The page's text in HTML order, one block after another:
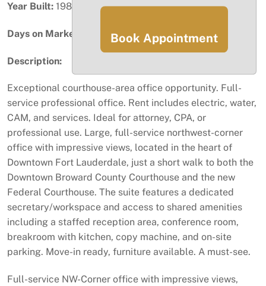
Year Built: 1987
Days on Market:
Description:
Exceptional courthouse-area office opportunity. Full-
service professional office. Rent includes electric, water,
CAM, and services. Ideal for attorney, CPA, or
professional use. Large, full-service northwest-corner
office with impressive views, located in the heart of
Downtown Fort Lauderdale, just a short walk to both the
Downtown Broward County Courthouse and the new
Federal Courthouse. The suite features a dedicated
secretary/workspace and access to shared amenities
including a staffed reception area, conference room,
breakroom with kitchen, copy machine, and on-site
parking. Move-in ready, furniture available. A must-see.
Full-service NW-Corner office with impressive views,
Book Appointment